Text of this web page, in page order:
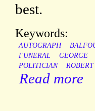
best.
Keywords:
AUTOGRAPH
FUNERAL
GEORGE
POLITICIAN
ROBERT
Read more